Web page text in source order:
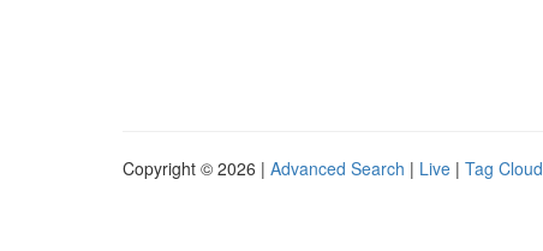
Copyright © 2026 | Advanced Search | Live | Tag Cloud